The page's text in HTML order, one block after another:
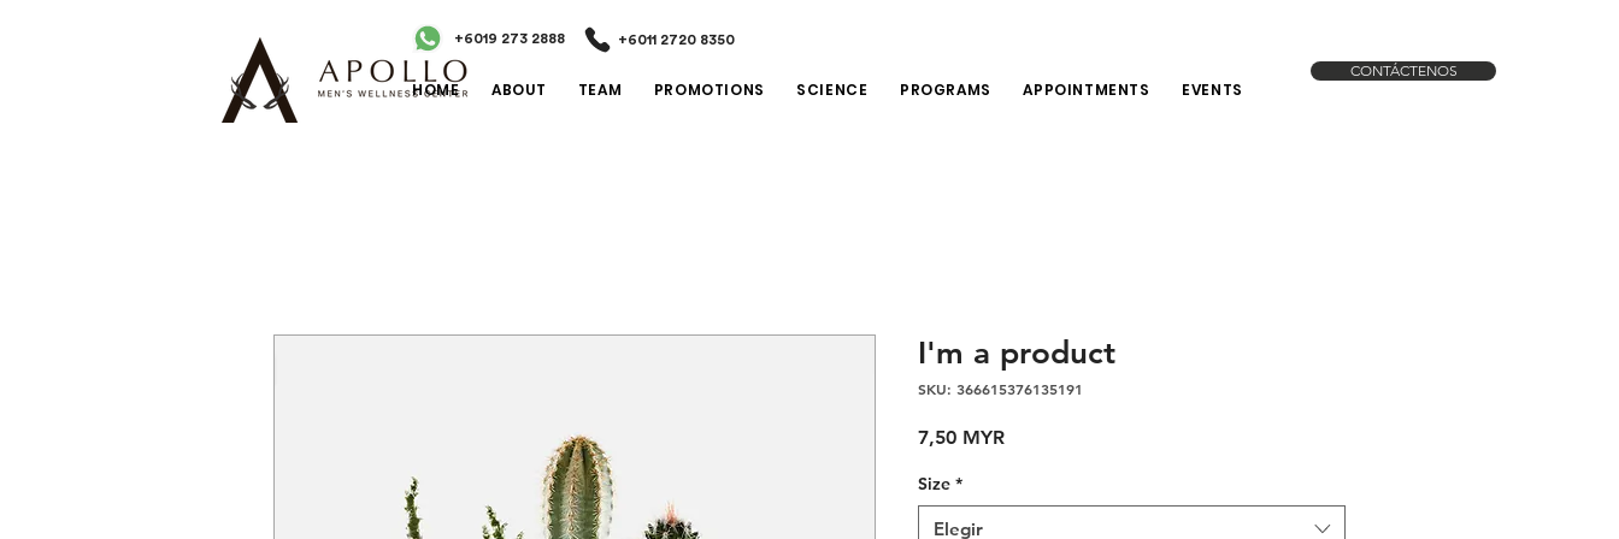
+6019 273 2888 +6011 2720 8350
HOME ABOUT TEAM PROMOTIONS SCIENCE PROGRAMS APPOINTMENTS EVENTS
CONTÁCTENOS
I'm a product
SKU: 366615376135191
7,50 MYRPrecio
Size *
Elegir